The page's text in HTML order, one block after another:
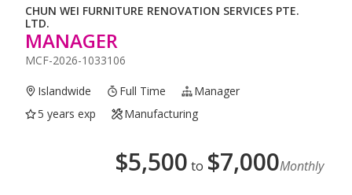
CHUN WEI FURNITURE RENOVATION SERVICES PTE.
LTD.
MANAGER
MCF-2026-1033106
Islandwide Full Time
Manager
5 years exp
Manufacturing
$5,500 to $7,000Monthly